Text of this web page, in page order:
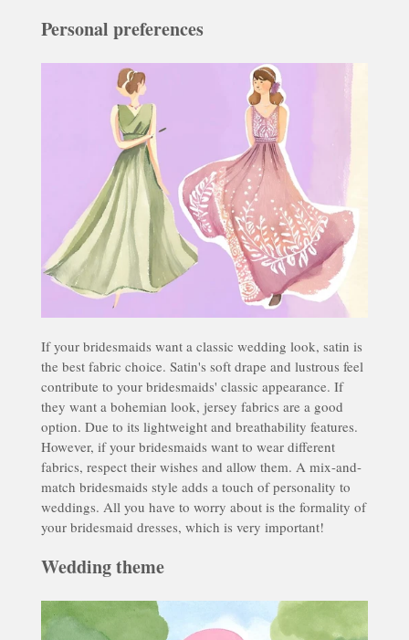
Personal preferences
If your bridesmaids want a classic wedding look, satin is
the best fabric choice. Satin's soft drape and lustrous feel
contribute to your bridesmaids' classic appearance. If
they want a bohemian look, jersey fabrics are a good
option. Due to its lightweight and breathability features.
However, if your bridesmaids want to wear different
fabrics, respect their wishes and allow them. A mix-and-
match bridesmaids style adds a touch of personality to
weddings. All you have to worry about is the formality of
your bridesmaid dresses, which is very important!
Wedding theme